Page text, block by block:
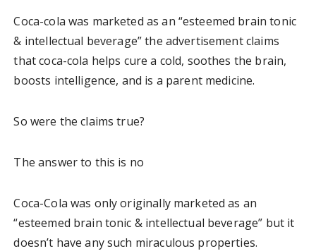
Coca-cola was marketed as an “esteemed brain tonic
& intellectual beverage” the advertisement claims
that coca-cola helps cure a cold, soothes the brain,
boosts intelligence, and is a parent medicine.
So were the claims true?
The answer to this is no
Coca-Cola was only originally marketed as an
“esteemed brain tonic & intellectual beverage” but it
doesn’t have any such miraculous properties.